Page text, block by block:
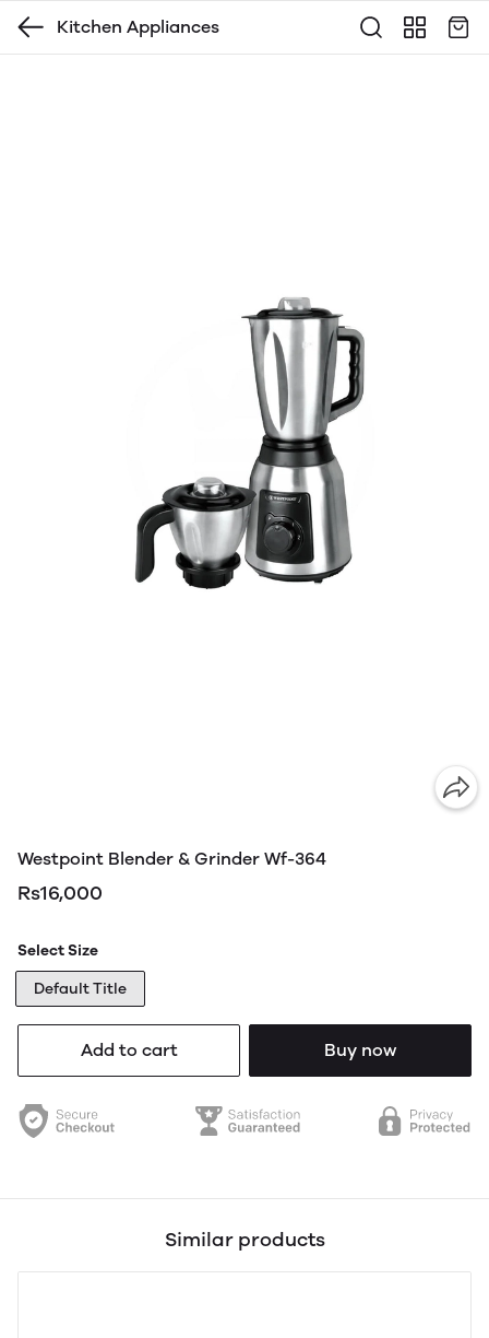
Kitchen Appliances
Westpoint Blender & Grinder Wf-364
Rs16,000
Select Size
Default Title
Add to cart Buy now
Similar products